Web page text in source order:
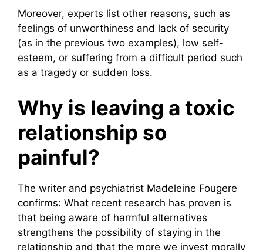
Moreover, experts list other reasons, such as
feelings of unworthiness and lack of security
(as in the previous two examples), low self-
esteem, or suffering from a difficult period such
as a tragedy or sudden loss.
Why is leaving a toxic
relationship so
painful?
The writer and psychiatrist Madeleine Fougere
confirms: What recent research has proven is
that being aware of harmful alternatives
strengthens the possibility of staying in the
relationship and that the more we invest morally